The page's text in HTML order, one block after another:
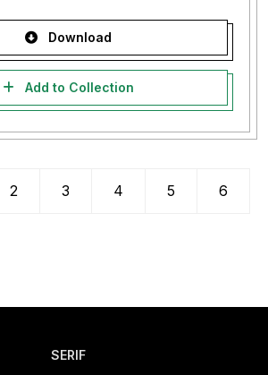
Download
Add to Collection
2 3 4 5 6
SERIF